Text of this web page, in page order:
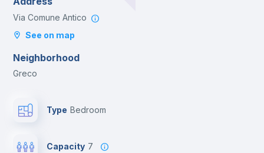
Via Comune Antico
See on map
Neighborhood
Greco
Type Bedroom
Capacity 7